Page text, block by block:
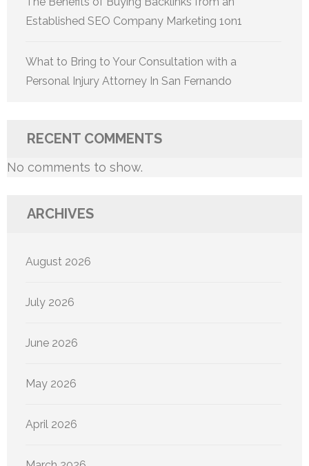
Established SEO Company Marketing 1on1
What to Bring to Your Consultation with a
Personal Injury Attorney In San Fernando
RECENT COMMENTS
No comments to show.
ARCHIVES
August 2026
July 2026
June 2026
May 2026
April 2026